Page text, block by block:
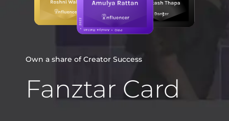
Own a share of Creator Success
Fanztar Card